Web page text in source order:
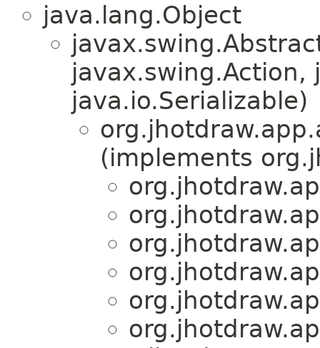
java.lang.Object
javax.swing.Action,
java.io.Serializable)
(implements